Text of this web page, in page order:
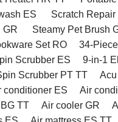
ES
Scratch
GR Steamy Pet Brush
Set RO
34-
Scrubber ES
9-in-1
Scrubber PT TT
conditioner ES Air
TT Air cooler GR